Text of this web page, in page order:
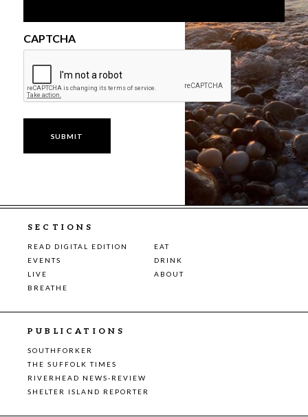
CAPTCHA
SECTIONS
READ DIGITAL EDITION
EAT
EVENTS
DRINK
LIVE
ABOUT
BREATHE
PUBLICATIONS
SOUTHFORKER
THE SUFFOLK TIMES
RIVERHEAD NEWS-REVIEW
SHELTER ISLAND REPORTER